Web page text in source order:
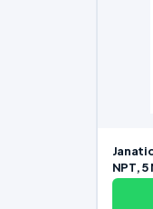
NPT,